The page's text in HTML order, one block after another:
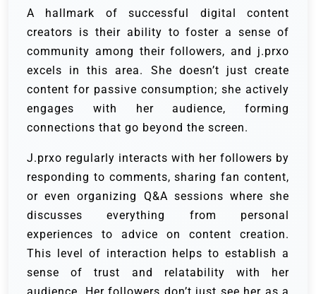
A hallmark of successful digital content
creators is their ability to foster a sense of
community among their followers, and j.prxo
excels in this area. She doesn’t just create
content for passive consumption; she actively
engages with her audience, forming
connections that go beyond the screen.
J.prxo regularly interacts with her followers by
responding to comments, sharing fan content,
or even organizing Q&A sessions where she
discusses everything from personal
experiences to advice on content creation.
This level of interaction helps to establish a
sense of trust and relatability with her